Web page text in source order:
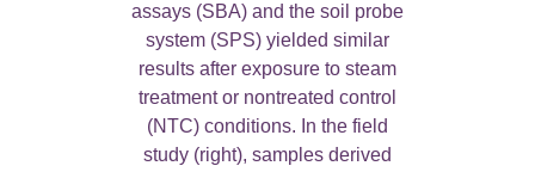
assays (SBA) and the soil probe
system (SPS) yielded similar
results after exposure to steam
treatment or nontreated control
(NTC) conditions. In the field
study (right), samples derived